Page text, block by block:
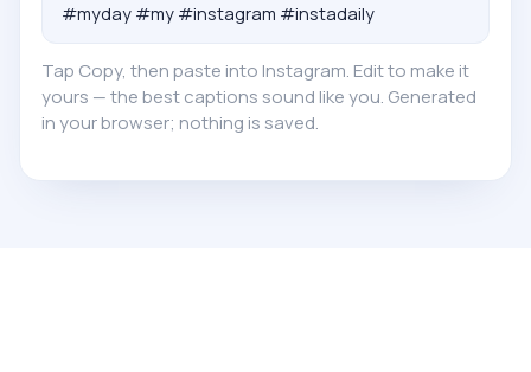
#myday #my #instagram #instadaily
Tap Copy, then paste into Instagram. Edit to make it
yours — the best captions sound like you. Generated
in your browser; nothing is saved.